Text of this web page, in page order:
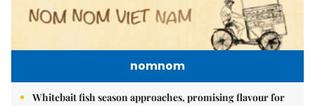
nomnom
Whitebait fish season approaches, promising flavour for